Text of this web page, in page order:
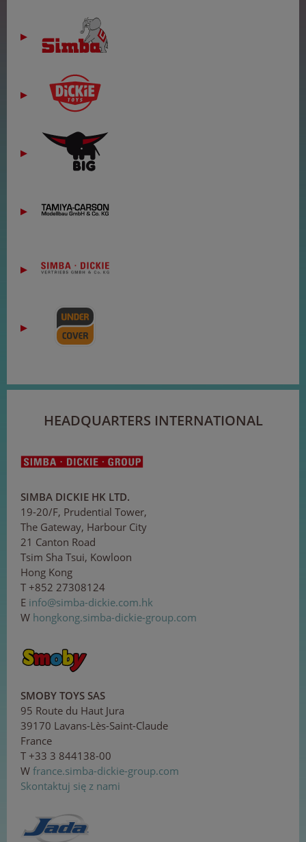
HEADQUARTERS INTERNATIONAL
SIMBA DICKIE HK LTD.
19-20/F, Prudential Tower,
The Gateway, Harbour City
21 Canton Road
Tsim Sha Tsui, Kowloon
Hong Kong
T +852 27308124
E info@simba-dickie.com.hk
W hongkong.simba-dickie-group.com
SMOBY TOYS SAS
95 Route du Haut Jura
39170 Lavans-Lès-Saint-Claude
France
T +33 3 844138-00
W france.simba-dickie-group.com
Skontaktuj się z nami